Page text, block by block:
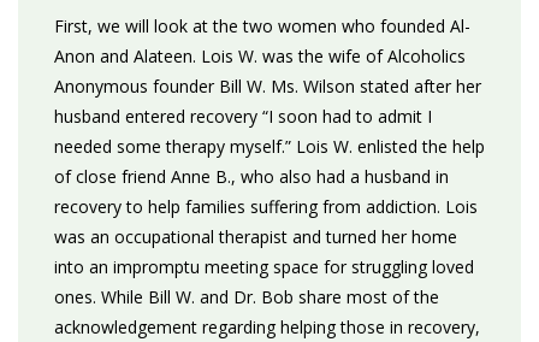
First, we will look at the two women who founded Al-
Anon and Alateen. Lois W. was the wife of Alcoholics
Anonymous founder Bill W. Ms. Wilson stated after her
husband entered recovery “I soon had to admit I
needed some therapy myself.” Lois W. enlisted the help
of close friend Anne B., who also had a husband in
recovery to help families suffering from addiction. Lois
was an occupational therapist and turned her home
into an impromptu meeting space for struggling loved
ones. While Bill W. and Dr. Bob share most of the
acknowledgement regarding helping those in recovery,